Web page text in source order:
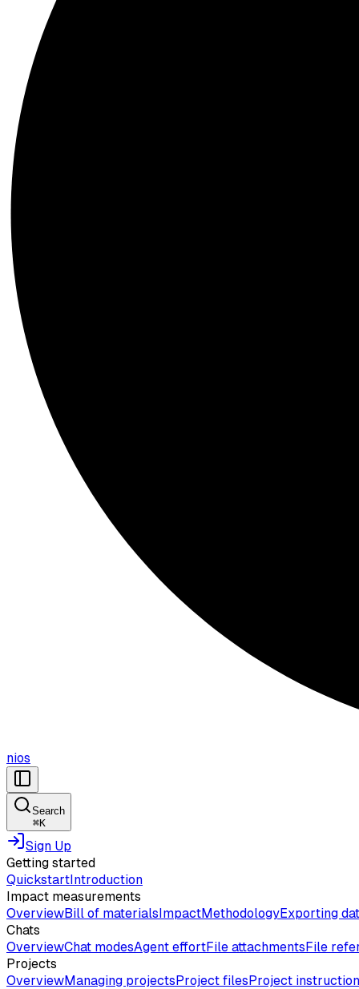
nios
Search
⌘K
Sign Up
Getting started
QuickstartIntroduction
Impact measurements
OverviewBill of materialsImpactMethodologyExporting
Chats
OverviewChat modesAgent effortFile attachmentsFile
Projects
OverviewManaging projectsProject filesProject